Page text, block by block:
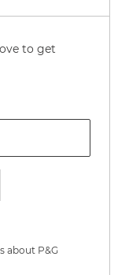
to get
about P&G